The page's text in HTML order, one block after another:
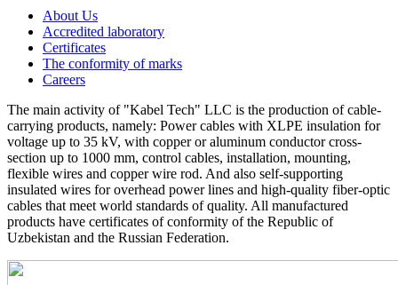
About Us
Accredited laboratory
Certificates
The conformity of marks
Careers
The main activity of "Kabel Tech" LLC is the production of cable-
carrying products, namely: Power cables with XLPE insulation for
voltage up to 35 kV, with copper or aluminum conductor cross-
section up to 1000 mm, control cables, installation, mounting,
flexible wires and copper wire rod. And also self-supporting
insulated wires for overhead power lines and high-quality fiber-optic
cables that meet world standards of quality. All manufactured
products have certificates of conformity of the Republic of
Uzbekistan and the Russian Federation.